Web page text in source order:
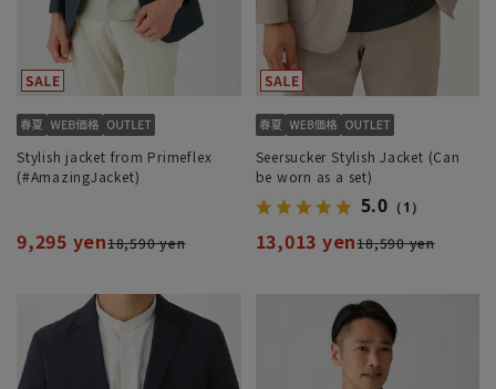
Stylish jacket from Primeflex
(#AmazingJacket)
9,295 yen18,590 yen
Seersucker Stylish Jacket (Can
be worn as a set)
5.0 （1）
13,013 yen18,590 yen